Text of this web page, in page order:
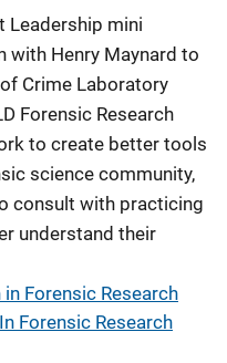
Leadership mini
with Henry Maynard to
Crime Laboratory
Forensic Research
to create better tools
science community,
consult with practicing
understand their
Forensic Research
Forensic Research